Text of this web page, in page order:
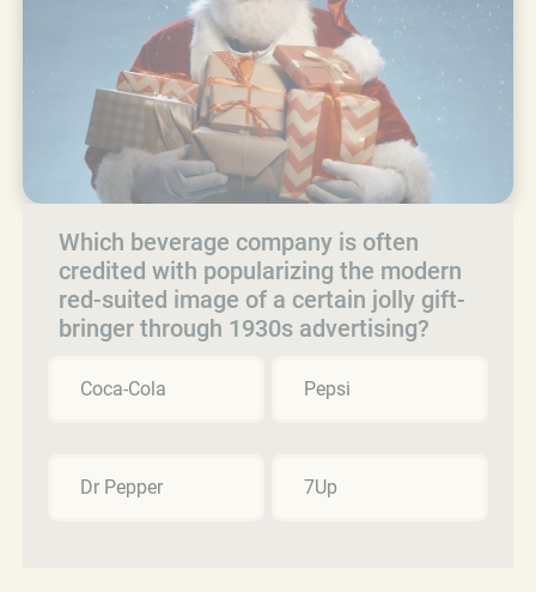
Which beverage company is often
credited with popularizing the modern
red-suited image of a certain jolly gift-
bringer through 1930s advertising?
Coca-Cola Pepsi
Dr Pepper 7Up